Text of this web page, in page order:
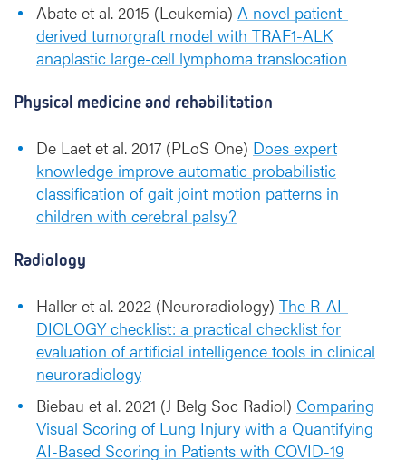
Abate et al. 2015 (Leukemia) A novel patient-
derived tumorgraft model with TRAF1-ALK
anaplastic large-cell lymphoma translocation
Physical medicine and rehabilitation
De Laet et al. 2017 (PLoS One) Does expert
knowledge improve automatic probabilistic
classification of gait joint motion patterns in
children with cerebral palsy?
Radiology
Haller et al. 2022 (Neuroradiology) The R-AI-
DIOLOGY checklist: a practical checklist for
evaluation of artificial intelligence tools in clinical
neuroradiology
Biebau et al. 2021 (J Belg Soc Radiol) Comparing
Visual Scoring of Lung Injury with a Quantifying
AI-Based Scoring in Patients with COVID-19